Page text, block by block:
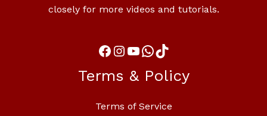
closely for more videos and tutorials.
Terms & Policy
Terms of Service